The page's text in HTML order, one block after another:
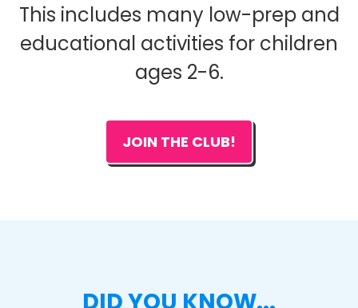
This includes many low-prep and
educational activities for children
ages 2-6.
JOIN THE CLUB!